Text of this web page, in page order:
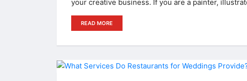
your creative business. If you are a painter,
READ MORE